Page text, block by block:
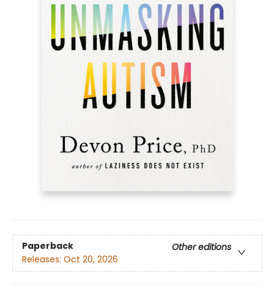
Paperback
Other editions
Releases: Oct 20, 2026